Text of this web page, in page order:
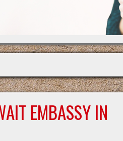
EMBASSY IN